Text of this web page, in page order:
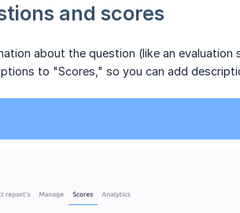
and scores
about the question (like an
to "Scores," so you can add